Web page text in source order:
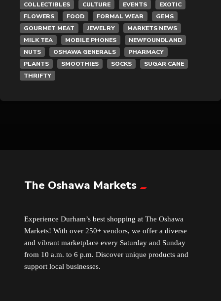
Grocery
Hair Removal
Health
Luggage Bags
Makeup
COLLECTIBLES
CULTURE EVENTS
EXOTIC
FLOWERS
FOOD FORMAL WEAR
GEMS
GOURMET MEAT
JEWELRY
MARKETS NEWS
MILK TEA
MOBILE PHONES
NEWFOUNDLAND
NUTS
OSHAWA GENERALS
PHARMACY
PLANTS
SMOOTHIES SOCKS
SUGAR CANE
THRIFTY
The Oshawa Markets
Experience Durham’s best shopping at The Oshawa
Markets! With over 250+ vendors, we offer a diverse
and vibrant marketplace every Saturday and Sunday
from 10 a.m. to 6 p.m. Discover unique products and
support local businesses.